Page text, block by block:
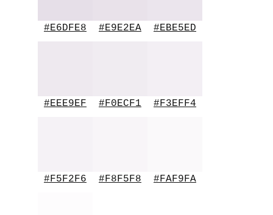
#E6DFE8 #E9E2EA #EBE5ED
#EEE9EF #F0ECF1 #F3EFF4
#F5F2F6 #F8F5F8 #FAF9FA